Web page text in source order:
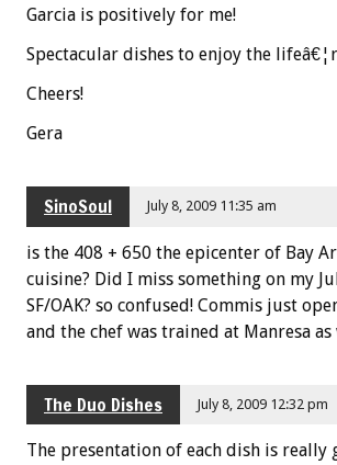
Garcia is positively for me!
Spectacular dishes to enjoy the
Cheers!
Gera
SinoSoul July 8, 2009 11:35 am
is the 408 + 650 the epicenter of Bay
cuisine? Did I miss something on my
SF/OAK? so confused! Commis just
and the chef was trained at Manresa as
The Duo Dishes July 8, 2009 12:32 pm
The presentation of each dish is really